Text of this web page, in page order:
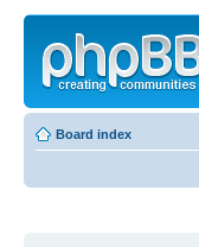
Board index